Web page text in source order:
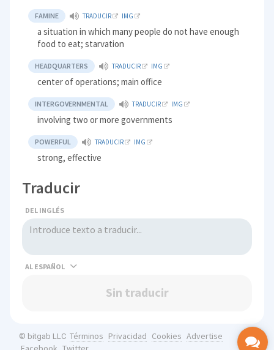
FAMINE TRADUCIR IMG
a situation in which many people do not have enough
food to eat; starvation
HEADQUARTERS TRADUCIR IMG
center of operations; main office
INTERGOVERNMENTAL TRADUCIR IMG
involving two or more governments
POWERFUL TRADUCIR IMG
strong, effective
Traducir
DEL INGLÉS
AL
Sin traducir
© bitgab LLC Términos Privacidad Cookies Advertise